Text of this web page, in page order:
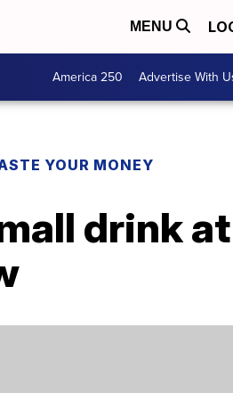
MENU
America 250 Advertise With
YOUR MONEY
drink